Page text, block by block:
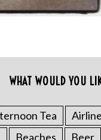
WHAT WOULD YOU
Tea
Beaches Beer